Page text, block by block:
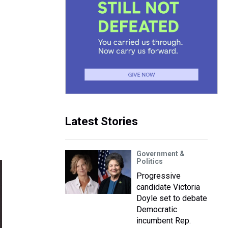
Latest Stories
Government &
Politics
Progressive
candidate Victoria
Doyle set to debate
Democratic
incumbent Rep.